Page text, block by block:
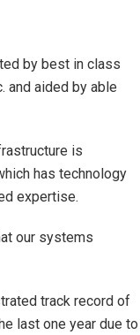
by best in class
and aided by able
is
has technology
expertise.
our systems
track record of
last one year due to